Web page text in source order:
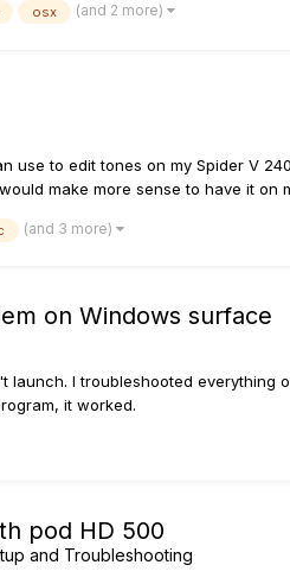
osx (and 2 more)
use to edit tones on my Spider V
make more sense to have it on
(and 3 more)
on Windows surface
I troubleshooted
it worked.
pod HD 500
and Troubleshooting